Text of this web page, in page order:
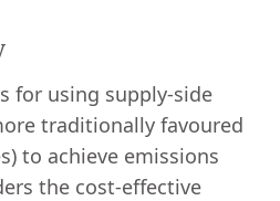
for using supply-side
traditionally favoured
to achieve emissions
the cost-effective